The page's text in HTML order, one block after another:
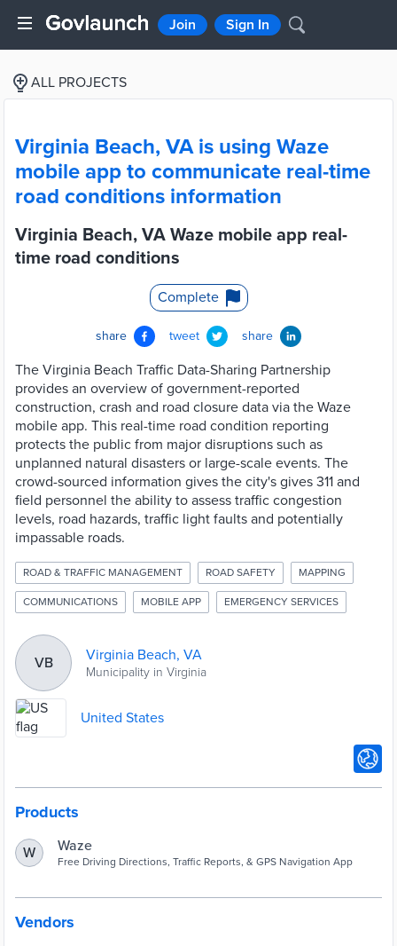
Join Sign In
ALL PROJECTS
Virginia Beach, VA is using Waze
mobile app to communicate real-time
road conditions information
Virginia Beach, VA Waze mobile app real-
time road conditions
Complete
share tweet share
The Virginia Beach Traffic Data-Sharing Partnership
provides an overview of government-reported
construction, crash and road closure data via the Waze
mobile app. This real-time road condition reporting
protects the public from major disruptions such as
unplanned natural disasters or large-scale events. The
crowd-sourced information gives the city's gives 311 and
field personnel the ability to assess traffic congestion
levels, road hazards, traffic light faults and potentially
impassable roads.
ROAD & TRAFFIC MANAGEMENT ROAD SAFETY MAPPING
COMMUNICATIONS MOBILE APP EMERGENCY SERVICES
VB Virginia Beach, VA
Municipality in Virginia
United States
Products
W Waze
Free Driving Directions, Traffic Reports, & GPS Navigation App
Vendors